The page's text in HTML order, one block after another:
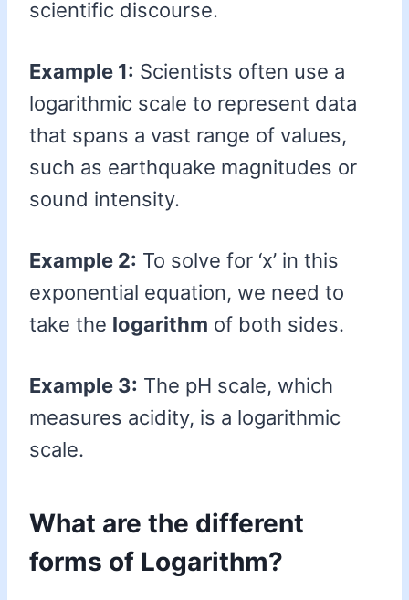
scientific discourse.
Example 1: Scientists often use a
logarithmic scale to represent data
that spans a vast range of values,
such as earthquake magnitudes or
sound intensity.
Example 2: To solve for ‘x’ in this
exponential equation, we need to
take the logarithm of both sides.
Example 3: The pH scale, which
measures acidity, is a logarithmic
scale.
What are the different
forms of Logarithm?